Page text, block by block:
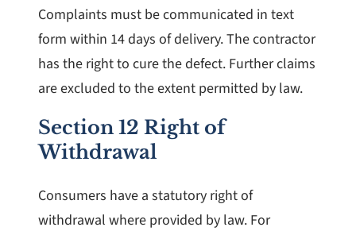
Complaints must be communicated in text
form within 14 days of delivery. The contractor
has the right to cure the defect. Further claims
are excluded to the extent permitted by law.
Section 12 Right of
Withdrawal
Consumers have a statutory right of
withdrawal where provided by law. For